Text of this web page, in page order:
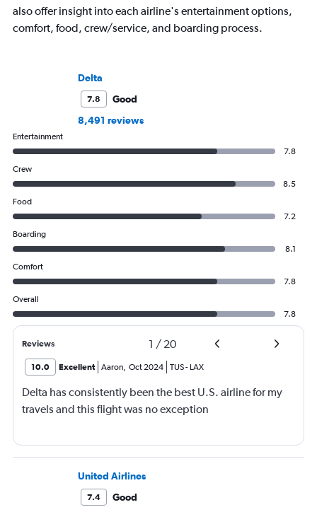
also offer insight into each airline's entertainment options,
comfort, food, crew/service, and boarding process.
Delta
7.8
Good
8,491 reviews
Entertainment
7.8
Crew
8.5
Food
7.2
Boarding
8.1
Comfort
7.8
Overall
7.8
Reviews 1 / 20
10.0 Excellent Aaron, Oct 2024 TUS- LAX
Delta has consistently been the best U.S. airline for my
travels and this flight was no exception
United Airlines
7.4
Good